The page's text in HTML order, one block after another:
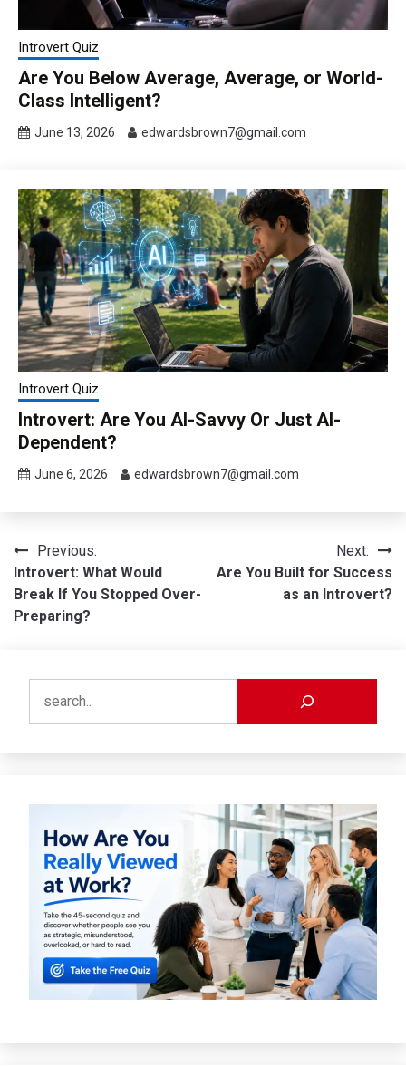
Introvert Quiz
Are You Below Average, Average, or World-
Class Intelligent?
June 13, 2026 edwardsbrown7@gmail.com
Introvert Quiz
Introvert: Are You AI-Savvy Or Just AI-
Dependent?
June 6, 2026 edwardsbrown7@gmail.com
Post
navigation
Previous:
Introvert: What Would
Break If You Stopped Over-
Preparing?
Next:
Are You Built for Success
as an Introvert?